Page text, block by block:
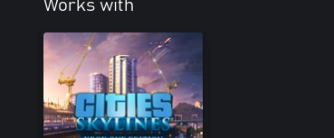
Works with